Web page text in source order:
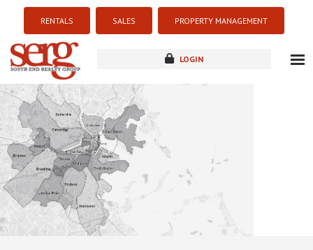
RENTALS SALES PROPERTY MANAGEMENT
LOGIN
new development